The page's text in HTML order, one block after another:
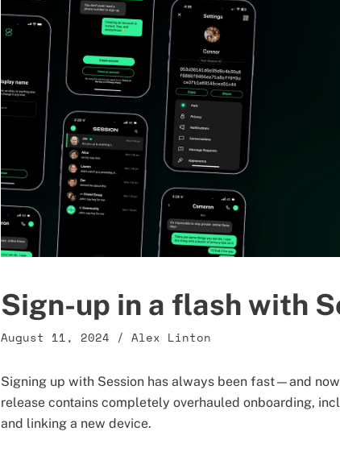
Sign-up in a flash with
August 11, 2024 / Alex Linton
Signing up with Session has always been fast—and
release contains completely overhauled onboarding,
and linking a new device.